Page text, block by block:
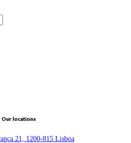
Our locations
21, 1200-815 Lisboa